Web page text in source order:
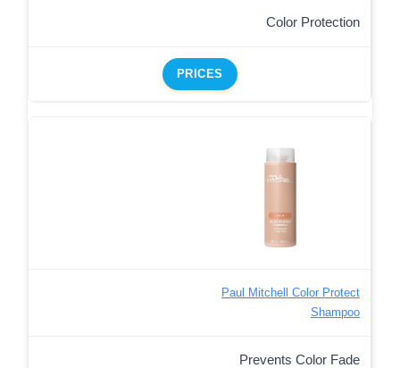
Color Protection
PRICES
Paul Mitchell Color Protect
Shampoo
Prevents Color Fade